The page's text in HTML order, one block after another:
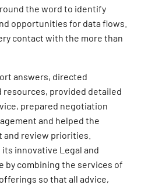
the word to identify
opportunities for data flows.
contact with the more than
answers, directed
provided detailed
prepared negotiation
and helped the
review priorities.
innovative Legal and
by combining the services of
so that all advice,